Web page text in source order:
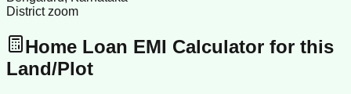
District zoom
Home Loan EMI Calculator for this
Land/Plot